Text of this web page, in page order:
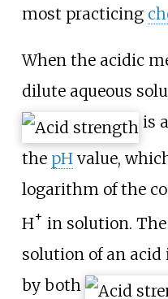
most practicing
When the acidic
dilute aqueous
is
the pHvalue,
logarithm of the
H+ in solution.
solution of an
by both